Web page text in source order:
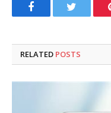
FacebookTwitter
RELATED POSTS